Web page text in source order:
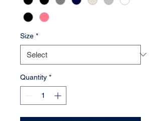
Size *
Quantity *